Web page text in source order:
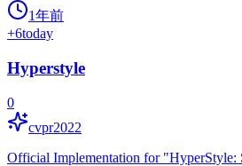
1年前
+6today
Hyperstyle
0
cvpr2022
Official Implementation for